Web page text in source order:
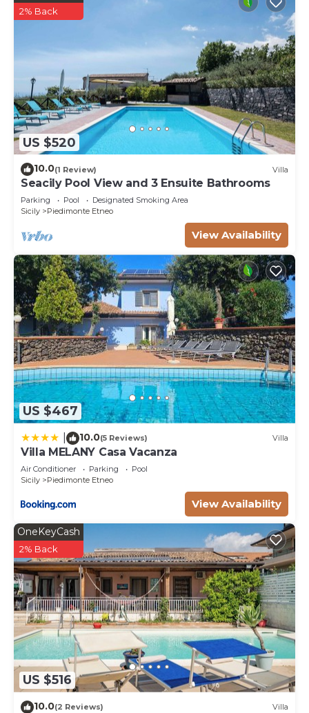
US $520
2% Back
10.0(1 Review) Villa
Seacily Pool View and 3 Ensuite Bathrooms
Parking Pool
Designated Smoking Area
Sicily
Piedimonte Etneo
View Availability
US $467
10.0(5 Reviews) Villa
Villa MELANY Casa Vacanza
Air Conditioner Parking
Pool
Sicily
Piedimonte Etneo
View Availability
US $516
OneKeyCash
2% Back
10.0(2 Reviews) Villa